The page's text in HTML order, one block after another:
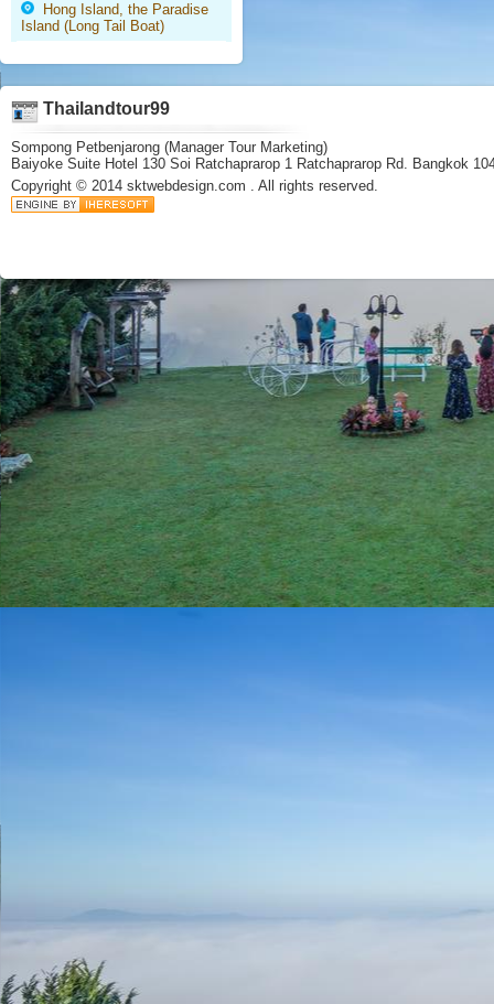
Hong Island, the Paradise
Island (Long Tail Boat)
Thailandtour99
Sompong Petbenjarong (Manager Tour Marketing)
Baiyoke Suite Hotel 130 Soi Ratchaprarop 1 Ratchaprarop Rd. Bangkok
Copyright © 2014 sktwebdesign.com . All rights reserved.